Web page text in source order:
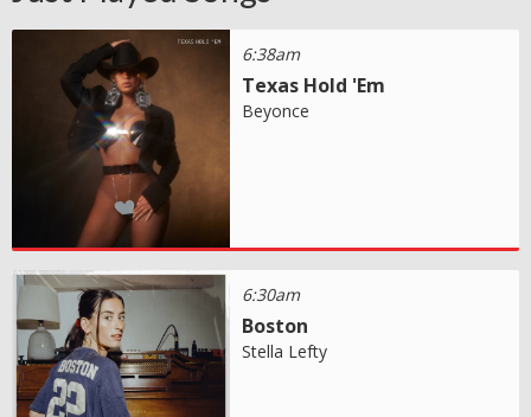
6:38am
Texas Hold 'Em
Beyonce
6:30am
Boston
Stella Lefty